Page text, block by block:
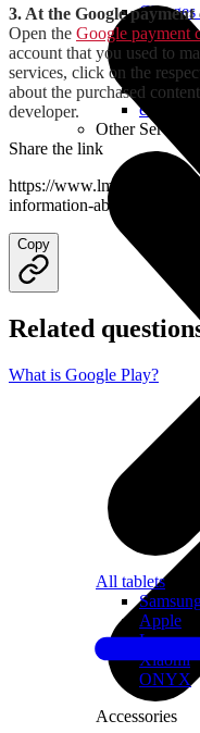
Tariffs
LMT
Where
How to
eSIM
Other Services
All tablets
Apple
Lenovo
Xiaomi
ONYX
Accessories
3. At the Google payment
Open the Google payment
account that you used to
services, click on the
about the purchased
developer.
Share the link
https://www.lmt.lv/en/
information-about-purchases
Copy
Related
What is Google Play?